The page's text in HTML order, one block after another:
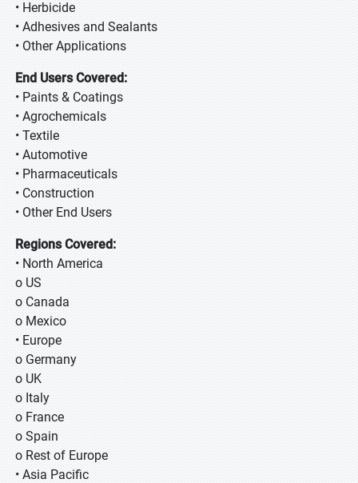
• Herbicide
• Adhesives and Sealants
• Other Applications
End Users Covered:
• Paints & Coatings
• Agrochemicals
• Textile
• Automotive
• Pharmaceuticals
• Construction
• Other End Users
Regions Covered:
• North America
o US
o Canada
o Mexico
• Europe
o Germany
o UK
o Italy
o France
o Spain
o Rest of Europe
• Asia Pacific